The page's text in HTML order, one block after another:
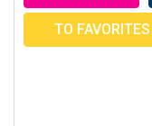
TO FAVORITES